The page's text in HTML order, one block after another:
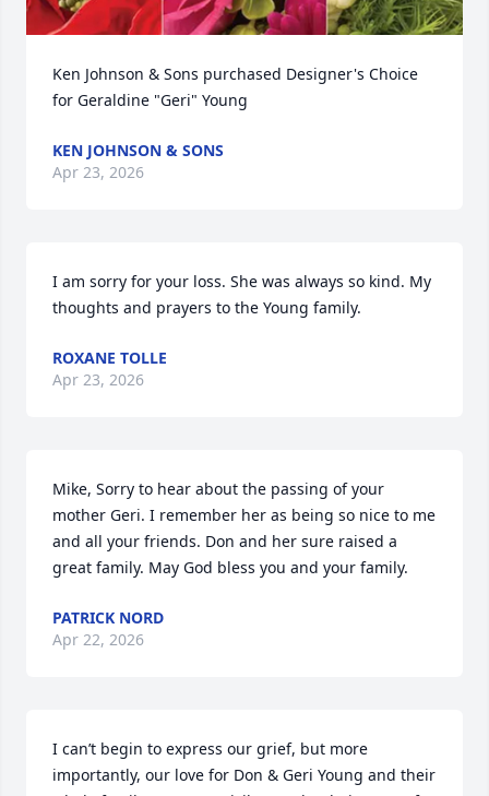
Ken Johnson & Sons purchased Designer's Choice
for Geraldine "Geri" Young
KEN JOHNSON & SONS
Apr 23, 2026
I am sorry for your loss. She was always so kind. My
thoughts and prayers to the Young family.
ROXANE TOLLE
Apr 23, 2026
Mike, Sorry to hear about the passing of your
mother Geri. I remember her as being so nice to me
and all your friends. Don and her sure raised a
great family. May God bless you and your family.
PATRICK NORD
Apr 22, 2026
I can’t begin to express our grief, but more
importantly, our love for Don & Geri Young and their